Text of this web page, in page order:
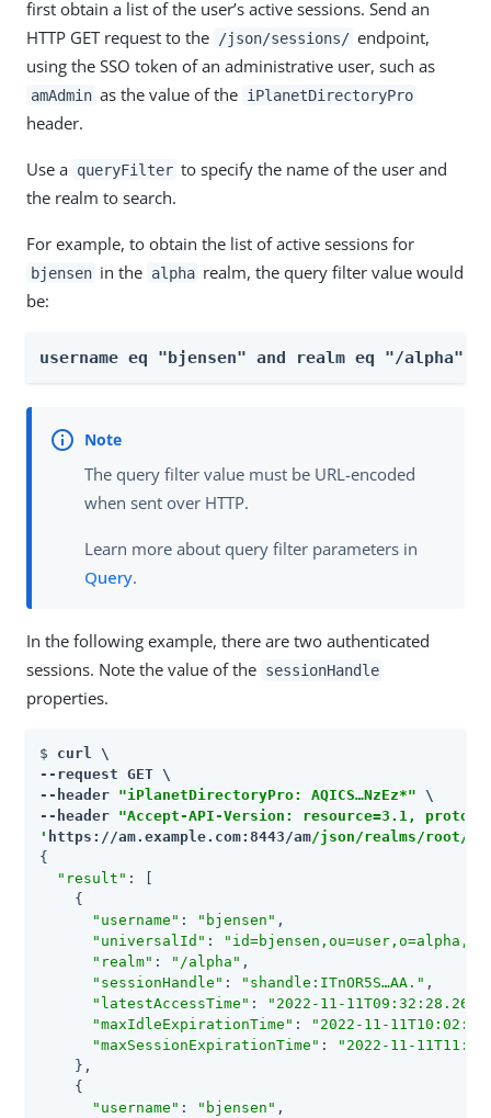
first obtain a list of the user’s active sessions. Send an
HTTP GET request to the
/json/sessions/ endpoint,
using the SSO token of an administrative user, such as
amAdmin as the value of the iPlanetDirectoryPro
header.
Use a queryFilter to specify the name of the user and
the realm to search.
For example, to obtain the list of active sessions for
bjensen in the alpha realm, the query filter value would
be:
username eq "bjensen" and realm eq "/alpha"
The query filter value must be URL-encoded
when sent over HTTP.
Learn more about query filter parameters in
Query.
In the following example, there are two authenticated
sessions. Note the value of the sessionHandle
properties.
$ curl \
--request GET \
--header "iPlanetDirectoryPro: AQICS…​NzEz*" \
--header "Accept-API-Version: resource=3.1,
' https://am.example.com:8443/am/json/realms/root/
{
"result" : [
    {
"username" : "bjensen" ,
"universalId" :
"realm" : "/alpha" ,
"sessionHandle" : "shandle:ITnOR5S…​AA." ,
"latestAccessTime" :
"2022-11-
"maxIdleExpirationTime" :
"2022-11-
"maxSessionExpirationTime" :
"2022-11-
    },
    {
"username" : "bjensen" ,